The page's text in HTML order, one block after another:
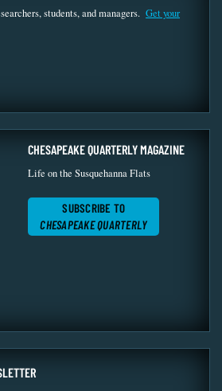
students, and managers. Get your
CHESAPEAKE QUARTERLY MAGAZINE
Life on the Susquehanna Flats
SUBSCRIBE TO
CHESAPEAKE QUARTERLY